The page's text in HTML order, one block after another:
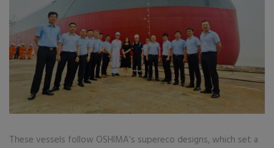
These vessels follow OSHIMA’s supereco designs, which set a